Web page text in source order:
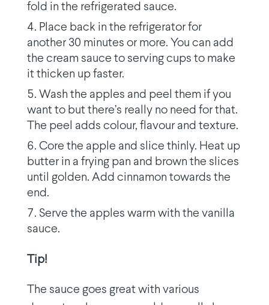
fold in the refrigerated sauce.
Place back in the refrigerator for
another 30 minutes or more. You can add
the cream sauce to serving cups to make
it thicken up faster.
Wash the apples and peel them if you
want to but there’s really no need for that.
The peel adds colour, flavour and texture.
Core the apple and slice thinly. Heat up
butter in a frying pan and brown the slices
until golden. Add cinnamon towards the
end.
Serve the apples warm with the vanilla
sauce.
Tip!
The sauce goes great with various